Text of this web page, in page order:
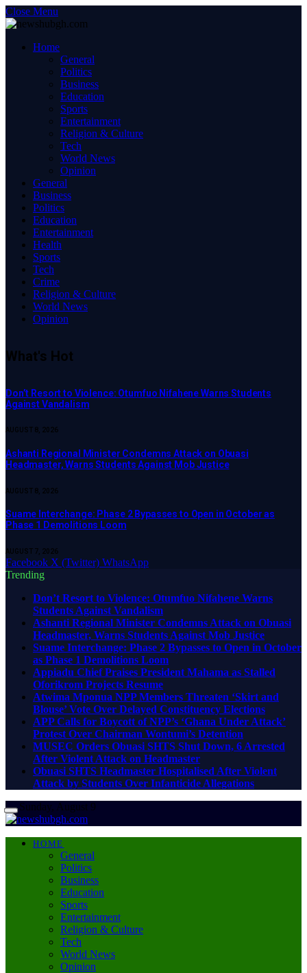
Close Menu
Home
General
Politics
Business
Education
Sports
Entertainment
Religion & Culture
Tech
World News
Opinion
General
Business
Politics
Education
Entertainment
Health
Sports
Tech
Crime
Religion & Culture
World News
Opinion
What's Hot
Don’t Resort to Violence: Otumfuo Nifahene Warns Students
Against Vandalism
AUGUST 8, 2026
Ashanti Regional Minister Condemns Attack on Obuasi
Headmaster, Warns Students Against Mob Justice
AUGUST 8, 2026
Suame Interchange: Phase 2 Bypasses to Open in October as
Phase 1 Demolitions Loom
AUGUST 7, 2026
Facebook X (Twitter) WhatsApp
Trending
Don’t Resort to Violence: Otumfuo Nifahene Warns
Students Against Vandalism
Ashanti Regional Minister Condemns Attack on Obuasi
Headmaster, Warns Students Against Mob Justice
Suame Interchange: Phase 2 Bypasses to Open in October
as Phase 1 Demolitions Loom
Appiadu Chief Praises President Mahama as Stalled
Oforikrom Projects Resume
Atwima Mponua NPP Members Threaten ‘Skirt and
Blouse’ Vote Over Delayed Constituency Elections
APP Calls for Boycott of NPP’s ‘Ghana Under Attack’
Protest Over Chairman Wontumi’s Detention
MUSEC Orders Obuasi SHTS Shut Down, 6 Arrested
After Violent Attack on Headmaster
Obuasi SHTS Headmaster Hospitalised After Violent
Attack by Students Over Infanticide Allegations
Sunday, August 9
HOME
General
Politics
Business
Education
Sports
Entertainment
Religion & Culture
Tech
World News
Opinion